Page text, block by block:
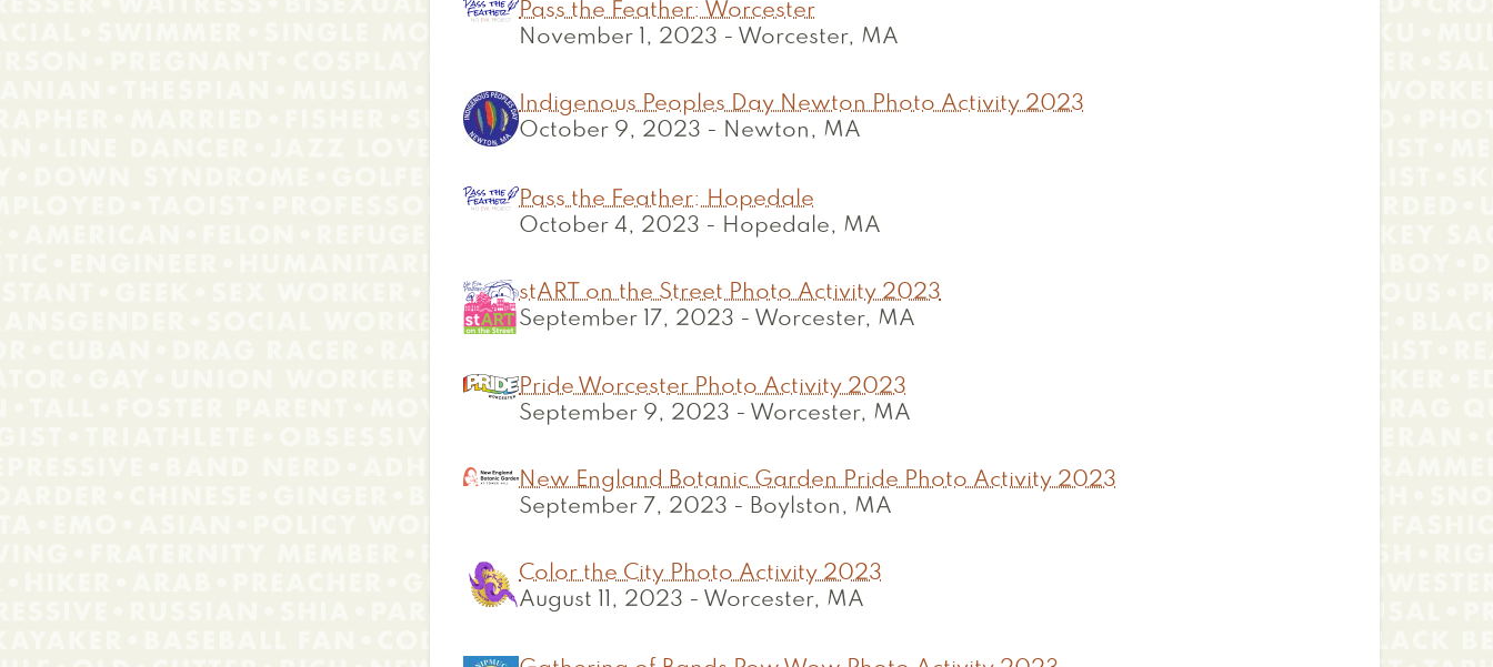
Pass the Feather: Worcester
November 1, 2023 - Worcester, MA
Indigenous Peoples Day Newton Photo Activity 2023
October 9, 2023 - Newton, MA
Pass the Feather: Hopedale
October 4, 2023 - Hopedale, MA
stART on the Street Photo Activity 2023
September 17, 2023 - Worcester, MA
Pride Worcester Photo Activity 2023
September 9, 2023 - Worcester, MA
New England Botanic Garden Pride Photo Activity 2023
September 7, 2023 - Boylston, MA
Color the City Photo Activity 2023
August 11, 2023 - Worcester, MA